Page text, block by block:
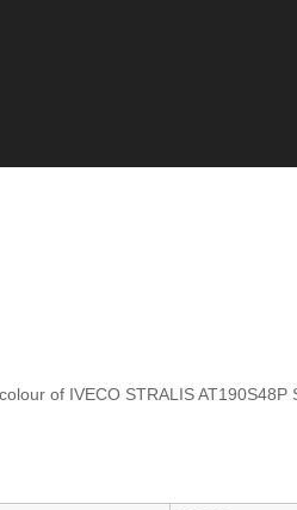
of IVECO STRALIS AT190S48P